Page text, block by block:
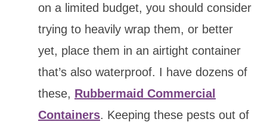
on a limited budget, you should consider
trying to heavily wrap them, or better
yet, place them in an airtight container
that’s also waterproof. I have dozens of
these, Rubbermaid Commercial
Containers. Keeping these pests out of